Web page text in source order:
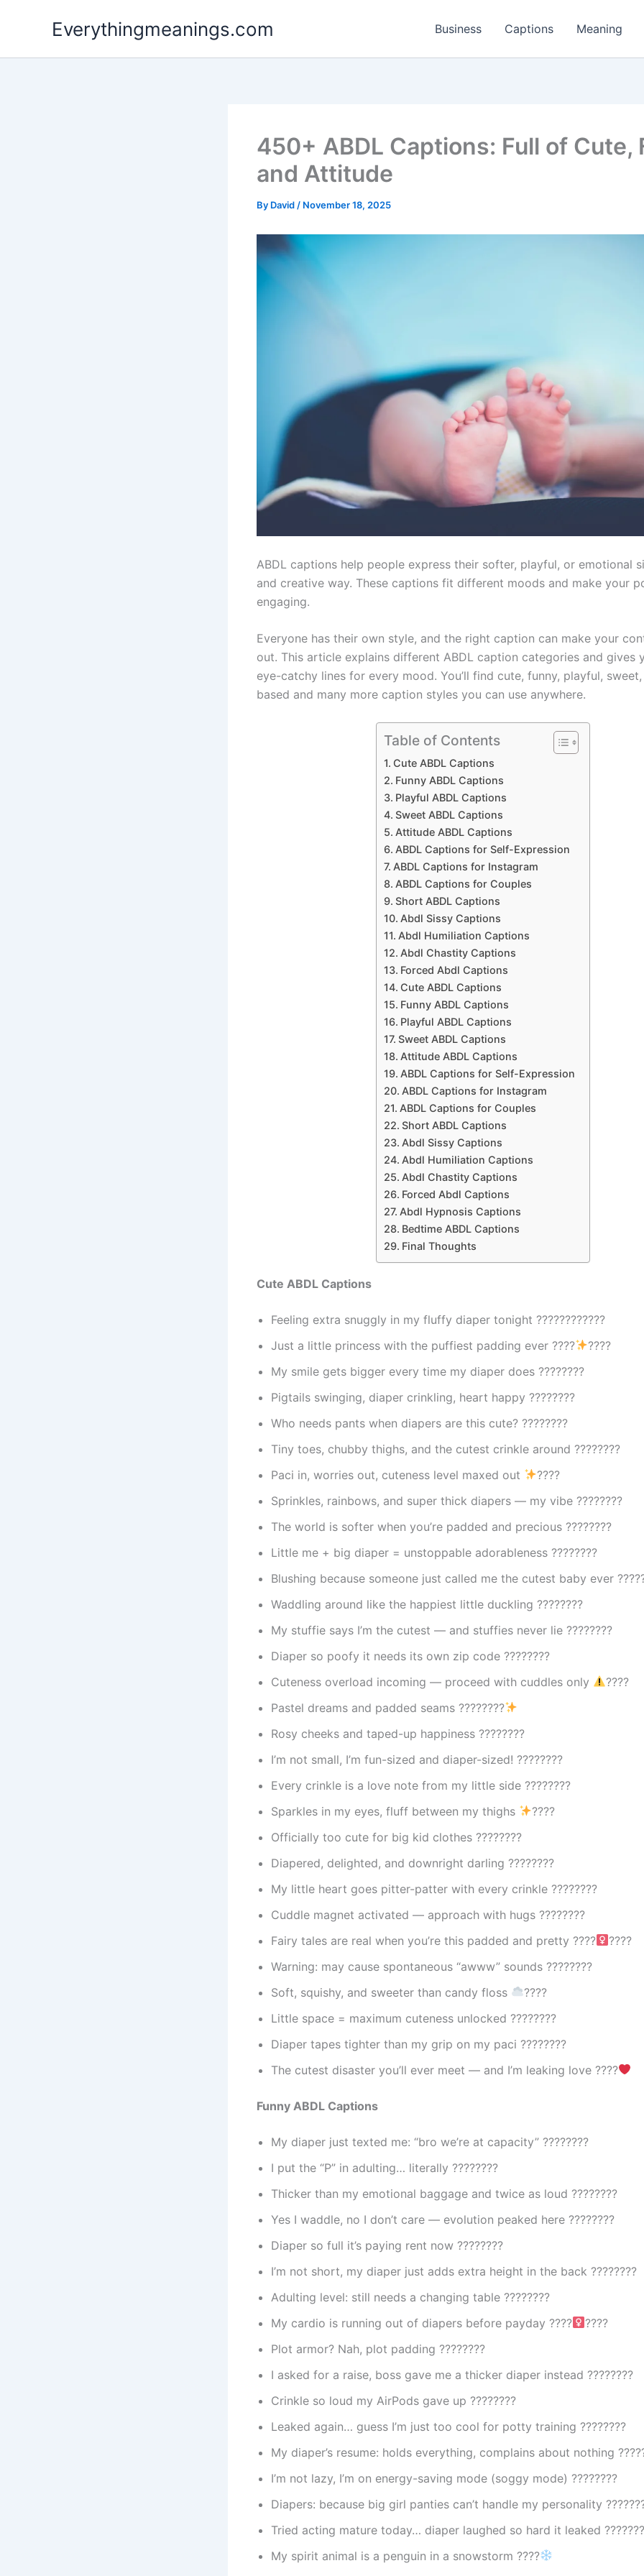
Everythingmeanings.com Business Captions Meaning
450+ ABDL Captions: Full of Cute,
and Attitude
By David / November 18, 2025
ABDL captions help people express their softer, playful, or emotional
and creative way. These captions fit different moods and make your
engaging.
Everyone has their own style, and the right caption can make your
out. This article explains different ABDL caption categories and gives
eye-catchy lines for every mood. You’ll find cute, funny, playful,
based and many more caption styles you can use anywhere.
Table of Contents
Cute ABDL Captions
Funny ABDL Captions
Playful ABDL Captions
Sweet ABDL Captions
Attitude ABDL Captions
ABDL Captions for Self-Expression
ABDL Captions for Instagram
ABDL Captions for Couples
Short ABDL Captions
Abdl Sissy Captions
Abdl Humiliation Captions
Abdl Chastity Captions
Forced Abdl Captions
Cute ABDL Captions
Funny ABDL Captions
Playful ABDL Captions
Sweet ABDL Captions
Attitude ABDL Captions
ABDL Captions for Self-Expression
ABDL Captions for Instagram
ABDL Captions for Couples
Short ABDL Captions
Abdl Sissy Captions
Abdl Humiliation Captions
Abdl Chastity Captions
Forced Abdl Captions
Abdl Hypnosis Captions
Bedtime ABDL Captions
Final Thoughts
Cute ABDL Captions
Feeling extra snuggly in my fluffy diaper tonight ????????????
Just a little princess with the puffiest padding ever ????
????
My smile gets bigger every time my diaper does ????????
Pigtails swinging, diaper crinkling, heart happy ????????
Who needs pants when diapers are this cute? ????????
Tiny toes, chubby thighs, and the cutest crinkle around ????????
Paci in, worries out, cuteness level maxed out
????
Sprinkles, rainbows, and super thick diapers — my vibe ????????
The world is softer when you’re padded and precious ????????
Little me + big diaper = unstoppable adorableness ????????
Blushing because someone just called me the cutest baby ever
Waddling around like the happiest little duckling ????????
My stuffie says I’m the cutest — and stuffies never lie ????????
Diaper so poofy it needs its own zip code ????????
Cuteness overload incoming — proceed with cuddles only
????
Pastel dreams and padded seams ????????
Rosy cheeks and taped-up happiness ????????
I’m not small, I’m fun-sized and diaper-sized! ????????
Every crinkle is a love note from my little side ????????
Sparkles in my eyes, fluff between my thighs
????
Officially too cute for big kid clothes ????????
Diapered, delighted, and downright darling ????????
My little heart goes pitter-patter with every crinkle ????????
Cuddle magnet activated — approach with hugs ????????
Fairy tales are real when you’re this padded and pretty ????‍
????
Warning: may cause spontaneous “awww” sounds ????????
Soft, squishy, and sweeter than candy floss
????
Little space = maximum cuteness unlocked ????????
Diaper tapes tighter than my grip on my paci ????????
The cutest disaster you’ll ever meet — and I’m leaking love ????
Funny ABDL Captions
My diaper just texted me: “bro we’re at capacity” ????????
I put the “P” in adulting… literally ????????
Thicker than my emotional baggage and twice as loud ????????
Yes I waddle, no I don’t care — evolution peaked here ????????
Diaper so full it’s paying rent now ????????
I’m not short, my diaper just adds extra height in the back ????????
Adulting level: still needs a changing table ????????
My cardio is running out of diapers before payday ????‍
????
Plot armor? Nah, plot padding ????️????
I asked for a raise, boss gave me a thicker diaper instead ????????
Crinkle so loud my AirPods gave up ????????
Leaked again… guess I’m just too cool for potty training ????????
My diaper’s resume: holds everything, complains about nothing
I’m not lazy, I’m on energy-saving mode (soggy mode) ????????
Diapers: because big girl panties can’t handle my personality
Tried acting mature today… diaper laughed so hard it leaked
My spirit animal is a penguin in a snowstorm ????